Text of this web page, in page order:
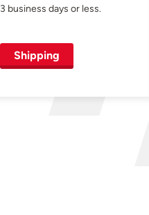
3 business days or less.
Shipping